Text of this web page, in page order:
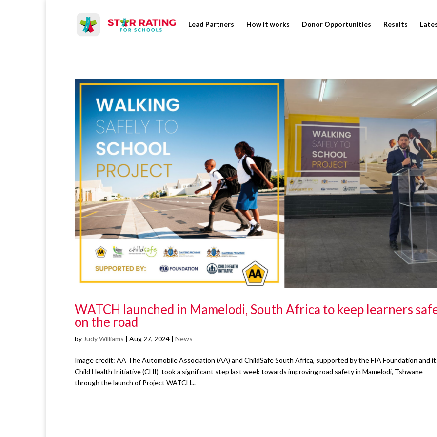
Lead Partners How it works Donor Opportunities Results
WATCH launched in Mamelodi, South Africa to keep learners
on the road
by Judy Williams | Aug 27, 2024| News
Image credit: AA The Automobile Association (AA) and ChildSafe South Africa, supported by the FIA Foundation and
Child Health Initiative (CHI), took a significant step last week towards improving road safety in Mamelodi, Tshwane
through the launch of Project WATCH...